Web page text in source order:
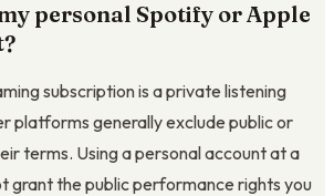
personal Spotify or Apple
subscription is a private listening
platforms generally exclude public or
terms. Using a personal account at a
grant the public performance rights you